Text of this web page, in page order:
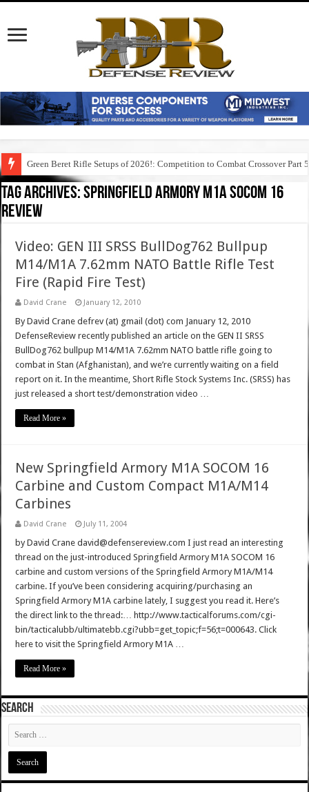
Green Beret Rifle Setups of 2026!: Competition to Combat Crossover Part 5
Tag Archives:springfield armory m1a socom 16
review
Video: GEN III SRSS BullDog762 Bullpup
M14/M1A 7.62mm NATO Battle Rifle Test
Fire (Rapid Fire Test)
David Crane January 12, 2010
By David Crane defrev (at) gmail (dot) com January 12, 2010
DefenseReview recently published an article on the GEN II SRSS
BullDog762 bullpup M14/M1A 7.62mm NATO battle rifle going to
combat in Stan (Afghanistan), and we’re currently waiting on a field
report on it. In the meantime, Short Rifle Stock Systems Inc. (SRSS) has
just released a short test/demonstration video …
Read More »
New Springfield Armory M1A SOCOM 16
Carbine and Custom Compact M1A/M14
Carbines
David Crane July 11, 2004
by David Crane david@defensereview.com I just read an interesting
thread on the just-introduced Springfield Armory M1A SOCOM 16
carbine and custom versions of the Springfield Armory M1A/M14
carbine. If you’ve been considering acquiring/purchasing an
Springfield Armory M1A carbine lately, I suggest you read it. Here’s
the direct link to the thread:… http://www.tacticalforums.com/cgi-
bin/tacticalubb/ultimatebb.cgi?ubb=get_topic;f=56;t=000643. Click
here to visit the Springfield Armory M1A …
Read More »
SEARCH